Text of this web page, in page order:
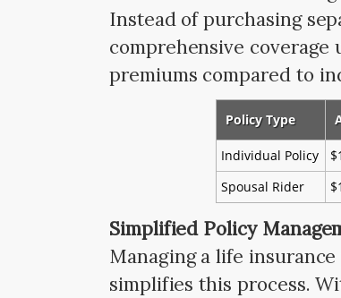
Instead of purchasing
comprehensive
premiums compared to
Policy Type
Individual Policy
Spousal Rider
Simplified Policy
Managing a life
simplifies this process.